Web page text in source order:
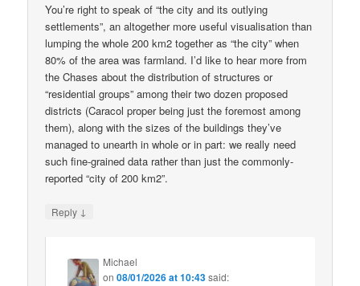
You’re right to speak of “the city and its outlying
settlements”, an altogether more useful visualisation than
lumping the whole 200 km2 together as “the city” when
80% of the area was farmland. I’d like to hear more from
the Chases about the distribution of structures or
“residential groups” among their two dozen proposed
districts (Caracol proper being just the foremost among
them), along with the sizes of the buildings they’ve
managed to unearth in whole or in part: we really need
such fine-grained data rather than just the commonly-
reported “city of 200 km2”.
Reply ↓
Michael
on08/01/2026 at 10:43said: